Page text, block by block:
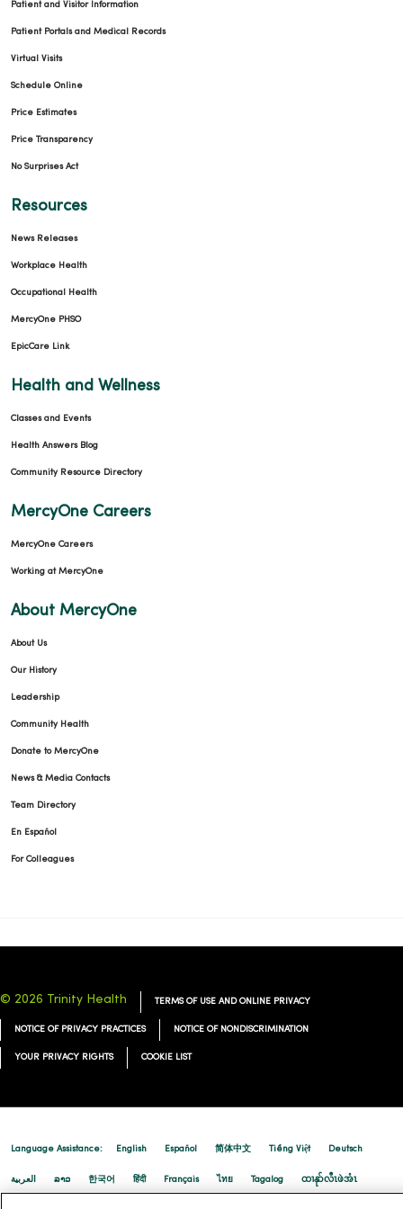
Patient and Visitor Information
Patient Portals and Medical Records
Virtual Visits
Schedule Online
Price Estimates
Price Transparency
No Surprises Act
Resources
News Releases
Workplace Health
Occupational Health
MercyOne PHSO
EpicCare Link
Health and Wellness
Classes and Events
Health Answers Blog
Community Resource Directory
MercyOne Careers
MercyOne Careers
Working at MercyOne
About MercyOne
About Us
Our History
Leadership
Community Health
Donate to MercyOne
News & Media Contacts
Team Directory
En Español
For Colleagues
© 2026 Trinity Health TERMS OF USE AND ONLINE PRIVACY
NOTICE OF PRIVACY PRACTICES NOTICE OF NONDISCRIMINATION
YOUR PRIVACY RIGHTS COOKIE LIST
Language Assistance: English Español 简体中文 Tiếng Việt Deutsch
العربية ລາວ 한국어 हिंदी Français ไทย Tagalog ထၢနုာ်လီၤဖဲအံၤ